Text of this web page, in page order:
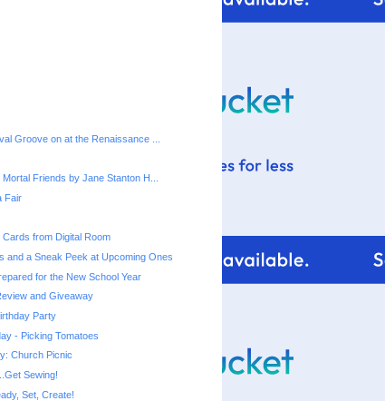
Groove on at the Renaissance ...
Friends by Jane Stanton H...
Fair
from Digital Room
and a Sneak Peek at Upcoming Ones
for the New School Year
and Giveaway
Party
- Picking Tomatoes
Church Picnic
Sewing!
Set, Create!